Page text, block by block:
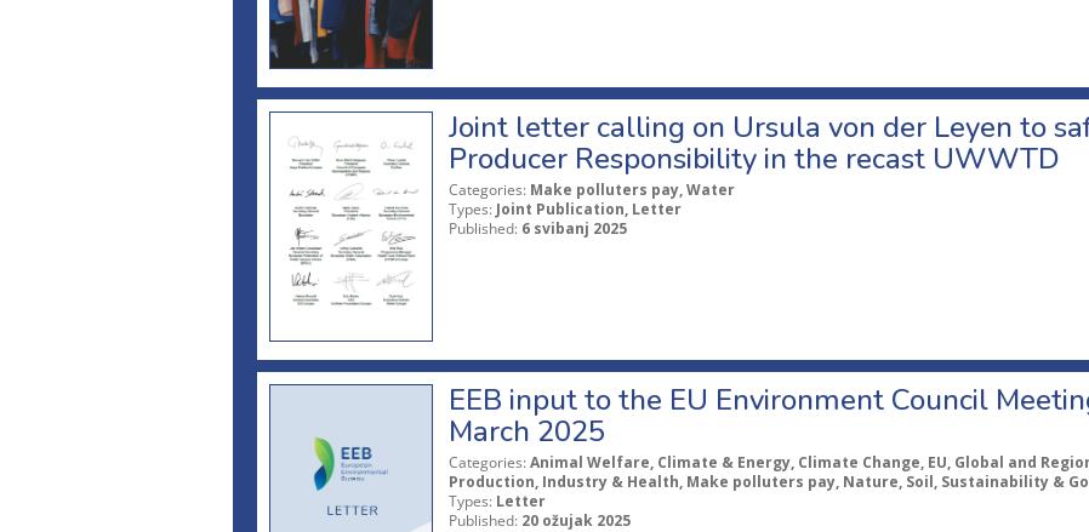
Joint letter calling on Ursula von der Leyen to
Producer Responsibility in the recast UWWTD
Categories: Make polluters pay, Water
Types: Joint Publication, Letter
Published: 6 svibanj 2025
EEB input to the EU Environment Council
March 2025
Categories: Animal Welfare, Climate & Energy, Climate Change, EU, Global and
Production, Industry & Health, Make polluters pay, Nature, Soil, Sustainability &
Types: Letter
Published: 20 ožujak 2025